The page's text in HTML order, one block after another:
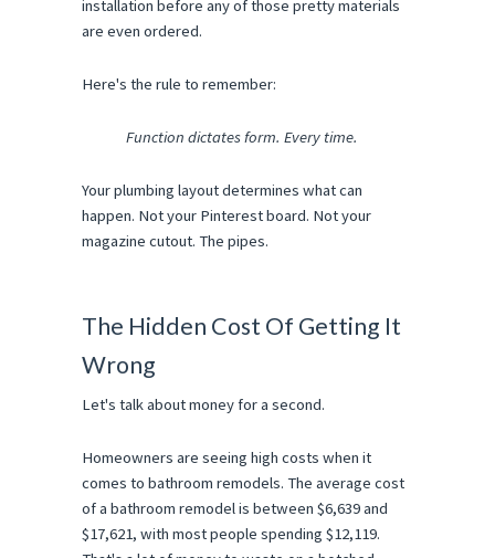
installation before any of those pretty materials
are even ordered.
Here's the rule to remember:
Function dictates form. Every time.
Your plumbing layout determines what can
happen. Not your Pinterest board. Not your
magazine cutout. The pipes.
The Hidden Cost Of Getting It
Wrong
Let's talk about money for a second.
Homeowners are seeing high costs when it
comes to bathroom remodels. The average cost
of a bathroom remodel is between $6,639 and
$17,621, with most people spending $12,119.